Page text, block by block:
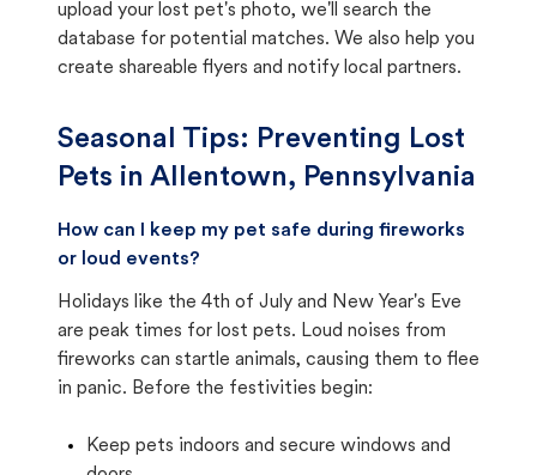
upload your lost pet's photo, we'll search the
database for potential matches. We also help you
create shareable flyers and notify local partners.
Seasonal Tips: Preventing Lost
Pets in Allentown, Pennsylvania
How can I keep my pet safe during fireworks
or loud events?
Holidays like the 4th of July and New Year's Eve
are peak times for lost pets. Loud noises from
fireworks can startle animals, causing them to flee
in panic. Before the festivities begin:
Keep pets indoors and secure windows and